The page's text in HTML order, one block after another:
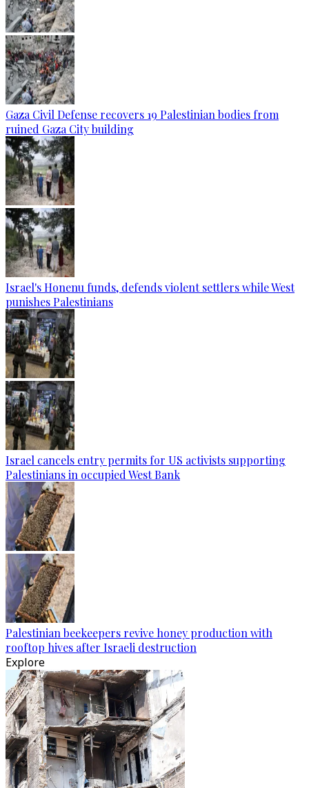
Gaza Civil Defense recovers 19 Palestinian bodies from
ruined Gaza City building
Israel's Honenu funds, defends violent settlers while West
punishes Palestinians
Israel cancels entry permits for US activists supporting
Palestinians in occupied West Bank
Palestinian beekeepers revive honey production with
rooftop hives after Israeli destruction
Explore